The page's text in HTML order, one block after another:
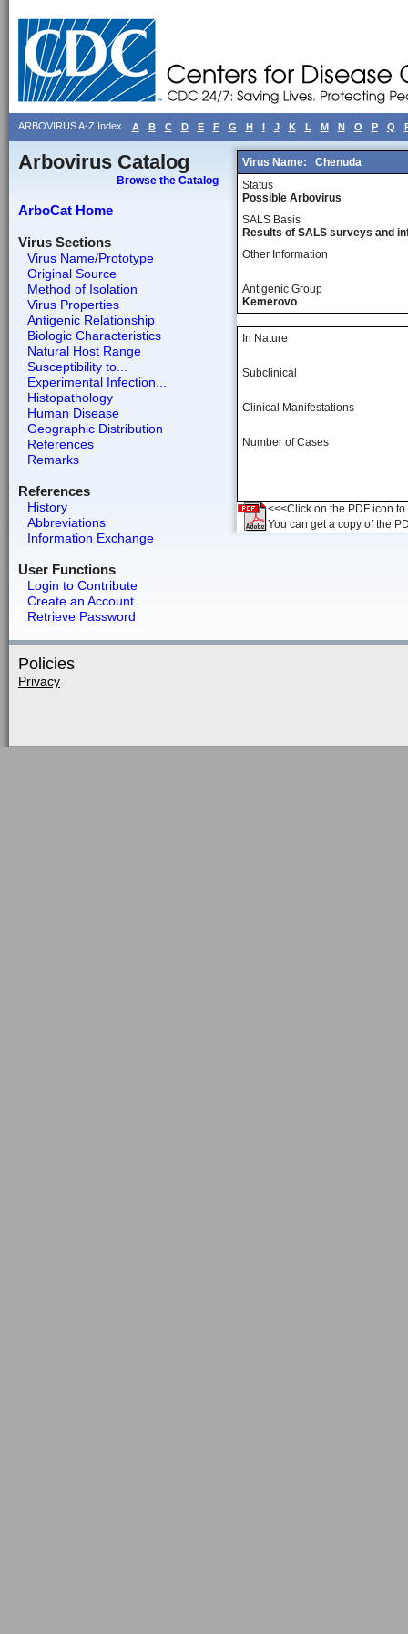
ARBOVIRUS A-Z Index A B C D E F G H I J K L M N O P Q
Arbovirus Catalog
Browse the Catalog
ArboCat Home
Virus Sections
Virus Name/Prototype
Original Source
Method of Isolation
Virus Properties
Antigenic Relationship
Biologic Characteristics
Natural Host Range
Susceptibility to...
Experimental Infection...
Histopathology
Human Disease
Geographic Distribution
References
Remarks
References
History
Abbreviations
Information Exchange
User Functions
Login to Contribute
Create an Account
Retrieve Password
Virus Name:
Chenuda
Status
Possible Arbovirus
SALS Basis
Results of SALS surveys and
Other Information
Antigenic Group
Kemerovo
In Nature
Subclinical
Clinical Manifestations
Number of Cases
<<<Click on the PDF icon
You can get a copy of the
Policies
Privacy